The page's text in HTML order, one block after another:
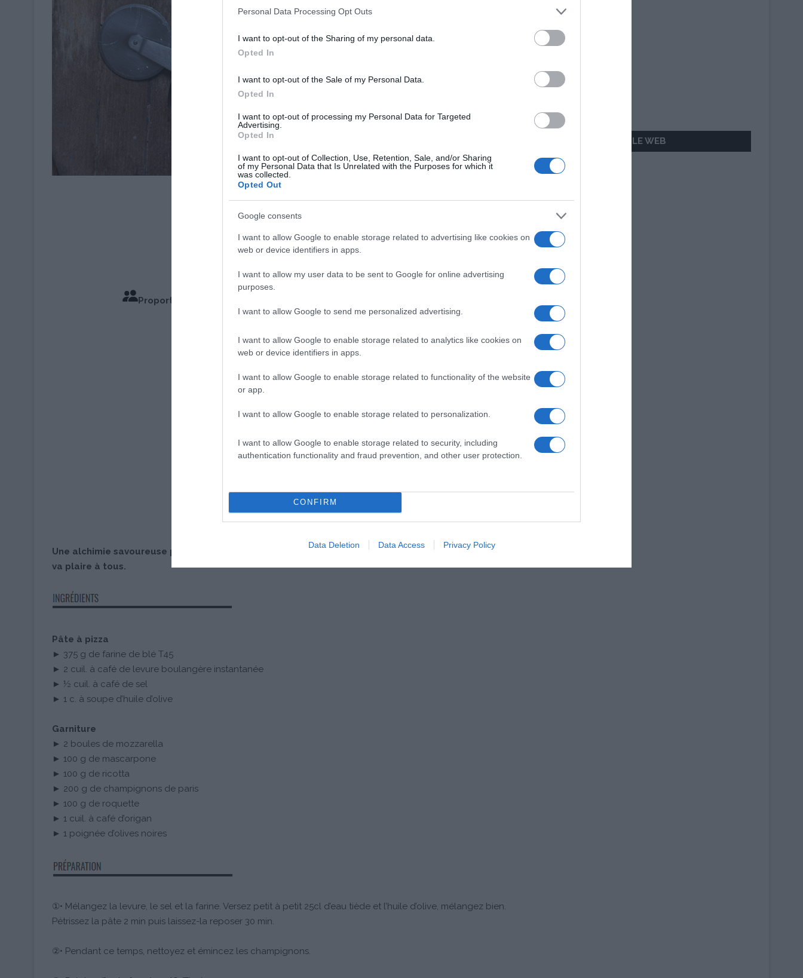
Personal Data Processing Opt Outs
I want to opt-out of the Sharing of my personal data.
Opted In
I want to opt-out of the Sale of my Personal Data.
Opted In
I want to opt-out of processing my Personal Data for Targeted
Advertising.
Opted In
I want to opt-out of Collection, Use, Retention, Sale, and/or Sharing
of my Personal Data that Is Unrelated with the Purposes for which it
was collected.
Opted Out
Google consents
I want to allow Google to enable storage related to advertising like cookies on
web or device identifiers in apps.
I want to allow my user data to be sent to Google for online advertising
purposes.
I want to allow Google to send me personalized advertising.
I want to allow Google to enable storage related to analytics like cookies on
web or device identifiers in apps.
I want to allow Google to enable storage related to functionality of the website
or app.
I want to allow Google to enable storage related to personalization.
I want to allow Google to enable storage related to security, including
authentication functionality and fraud prevention, and other user protection.
CONFIRM
Data Deletion Data Access Privacy Policy
© Émilie Laraison / Passion Céréales
Proportions pour 6 Personnes
Une alchimie savoureuse pour une pizza maison gourmande qui réchauffe le cœur et les papilles, et
va plaire à tous.
Pâte à pizza
► 375 g de farine de blé T45
► 2 cuil. à café de levure boulangère instantanée
► ½ cuil. à café de sel
► 1 c. à soupe d’huile d’olive
Garniture
► 2 boules de mozzarella
► 100 g de mascarpone
► 100 g de ricotta
► 200 g de champignons de paris
► 100 g de roquette
► 1 cuil. à café d’origan
► 1 poignée d’olives noires
①• Mélangez la levure, le sel et la farine. Versez petit à petit 25cl d’eau tiède et l’huile d’olive, mélangez bien.
Pétrissez la pâte 2 min puis laissez-la reposer 30 min.
②• Pendant ce temps, nettoyez et émincez les champignons.
AILLEURS SUR LE WEB